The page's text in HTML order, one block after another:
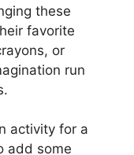
these
favorite
or
run
activity for a
add some